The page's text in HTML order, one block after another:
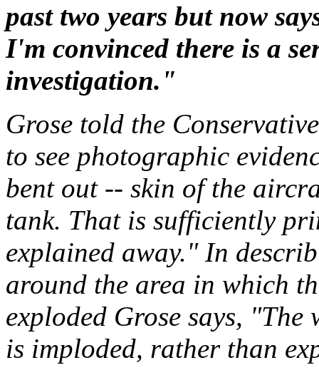
past two years but now
I'm convinced there is a
investigation."
Grose told the
to see photographic
bent out -- skin of the
tank. That is sufficiently
explained away." In
around the area in which
exploded Grose says, "The
is imploded, rather than